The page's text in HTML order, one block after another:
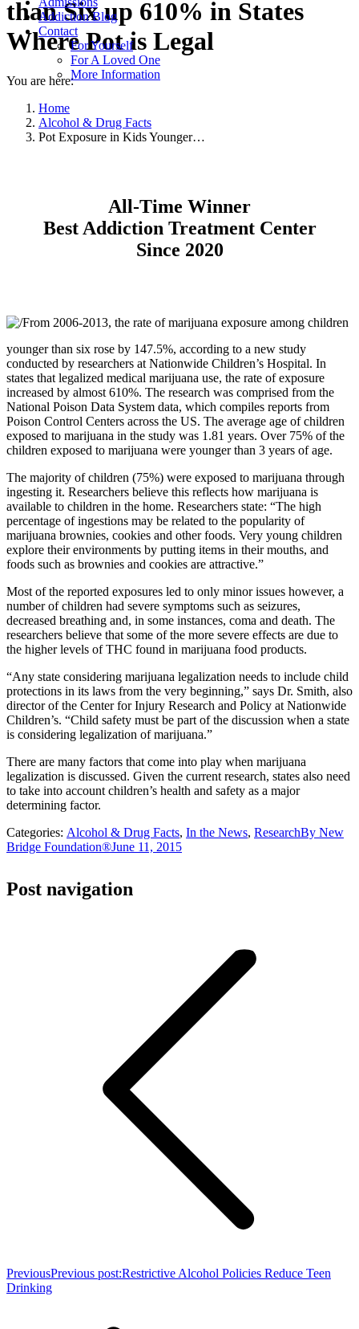
Addiction Blog
Contact
For Yourself
For A Loved One
More Information
than Six up 610% in States
Where Pot is Legal
You are here:
Home
Alcohol & Drug Facts
Pot Exposure in Kids Younger…
All-Time Winner
Best Addiction Treatment Center
Since 2020
From 2006-2013, the rate of marijuana exposure among children
younger than six rose by 147.5%, according to a new study
conducted by researchers at Nationwide Children’s Hospital. In
states that legalized medical marijuana use, the rate of exposure
increased by almost 610%. The research was comprised from the
National Poison Data System data, which compiles reports from
Poison Control Centers across the US. The average age of children
exposed to marijuana in the study was 1.81 years. Over 75% of the
children exposed to marijuana were younger than 3 years of age.
The majority of children (75%) were exposed to marijuana through
ingesting it. Researchers believe this reflects how marijuana is
available to children in the home. Researchers state: “The high
percentage of ingestions may be related to the popularity of
marijuana brownies, cookies and other foods. Very young children
explore their environments by putting items in their mouths, and
foods such as brownies and cookies are attractive.”
Most of the reported exposures led to only minor issues however, a
number of children had severe symptoms such as seizures,
decreased breathing and, in some instances, coma and death. The
researchers believe that some of the more severe effects are due to
the higher levels of THC found in marijuana food products.
“Any state considering marijuana legalization needs to include child
protections in its laws from the very beginning,” says Dr. Smith, also
director of the Center for Injury Research and Policy at Nationwide
Children’s. “Child safety must be part of the discussion when a state
is considering legalization of marijuana.”
There are many factors that come into play when marijuana
legalization is discussed. Given the current research, states also need
to take into account children’s health and safety as a major
determining factor.
Categories: Alcohol & Drug Facts, In the News, ResearchBy New
Bridge Foundation®June 11, 2015
Post navigation
PreviousPrevious post:Restrictive Alcohol Policies Reduce Teen
Drinking